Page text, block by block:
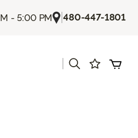
- 5:00 PM |480-447-1801